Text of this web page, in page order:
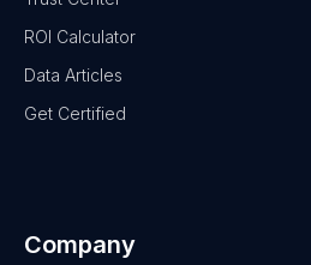
ROI Calculator
Data Articles
Get Certified
Company